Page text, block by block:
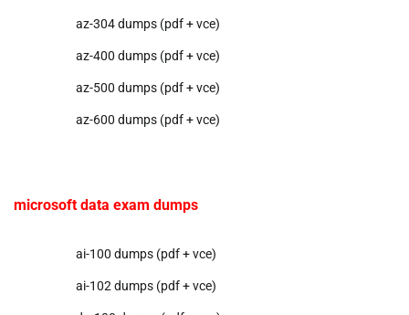
az-304 dumps (pdf + vce)
az-400 dumps (pdf + vce)
az-500 dumps (pdf + vce)
az-600 dumps (pdf + vce)
microsoft data exam dumps
ai-100 dumps (pdf + vce)
ai-102 dumps (pdf + vce)